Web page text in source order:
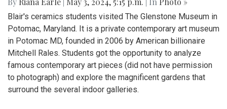
Blair's ceramics students visited The Glenstone Museum in
Potomac, Maryland. It is a private contemporary art museum
in Potomac MD, founded in 2006 by American billionaire
Mitchell Rales. Students got the opportunity to analyze
famous contemporary art pieces (did not have permission
to photograph) and explore the magnificent gardens that
surround the several indoor galleries.